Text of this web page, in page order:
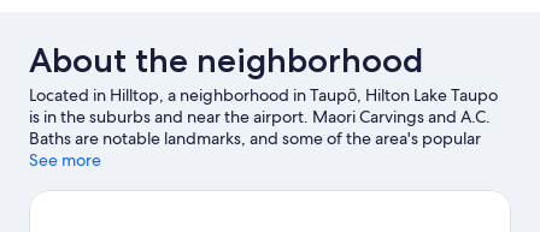
About the neighborhood
Located in Hilltop, a neighborhood in Taupō, Hilton Lake Taupo
is in the suburbs and near the airport. Maori Carvings and A.C.
Baths are notable landmarks, and some of the area's popular
attractions include Taupō Hot Springs and Waipahihi Botanical
Taupō are two other places to visit that come recommended.
See more